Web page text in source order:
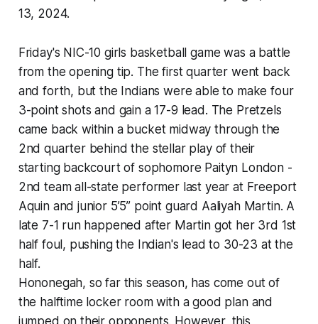
13, 2024.
Friday's NIC-10 girls basketball game was a battle
from the opening tip. The first quarter went back
and forth, but the Indians were able to make four
3-point shots and gain a 17-9 lead. The Pretzels
came back within a bucket midway through the
2nd quarter behind the stellar play of their
starting backcourt of sophomore Paityn London -
2nd team all-state performer last year at Freeport
Aquin and junior 5’5” point guard Aaliyah Martin. A
late 7-1 run happened after Martin got her 3rd 1st
half foul, pushing the Indian's lead to 30-23 at the
half.
Hononegah, so far this season, has come out of
the halftime locker room with a good plan and